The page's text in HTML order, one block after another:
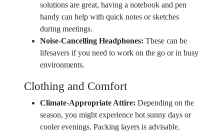
solutions are great, having a notebook and pen
handy can help with quick notes or sketches
during meetings.
Noise-Cancelling Headphones: These can be
lifesavers if you need to work on the go or in busy
environments.
Clothing and Comfort
Climate-Appropriate Attire: Depending on the
season, you might experience hot sunny days or
cooler evenings. Packing layers is advisable.